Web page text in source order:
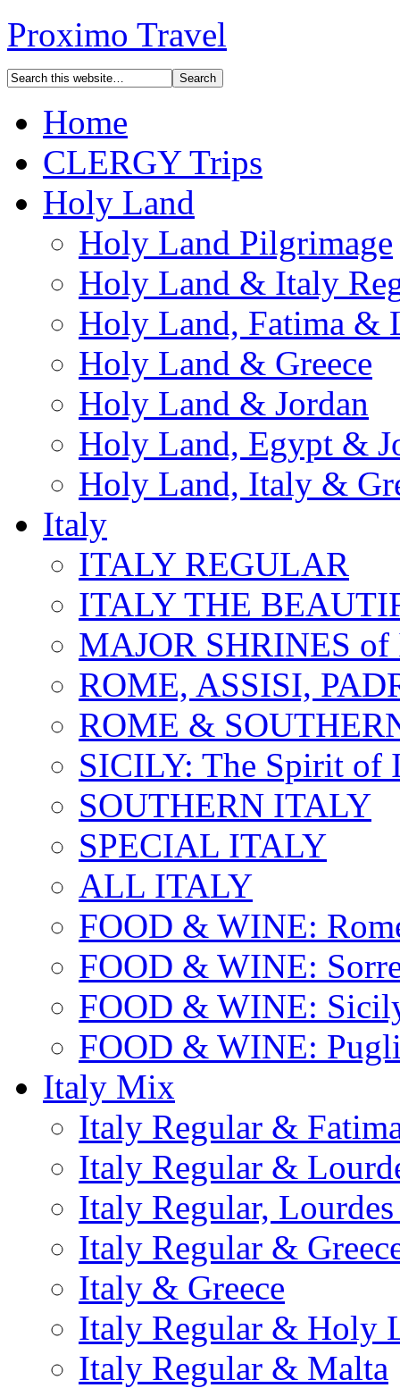
Proximo Travel
Home
CLERGY Trips
Holy Land
Holy Land Pilgrimage
Holy Land & Italy
Holy Land, Fatima &
Holy Land & Greece
Holy Land & Jordan
Holy Land, Egypt &
Holy Land, Italy &
Italy
ITALY REGULAR
ITALY THE
MAJOR SHRINES
ROME, ASSISI,
ROME &
SICILY: The Spirit of
SOUTHERN ITALY
SPECIAL ITALY
ALL ITALY
FOOD & WINE:
FOOD & WINE:
FOOD & WINE:
FOOD & WINE:
Italy Mix
Italy Regular &
Italy Regular &
Italy Regular,
Italy Regular &
Italy & Greece
Italy Regular & Holy
Italy Regular & Malta